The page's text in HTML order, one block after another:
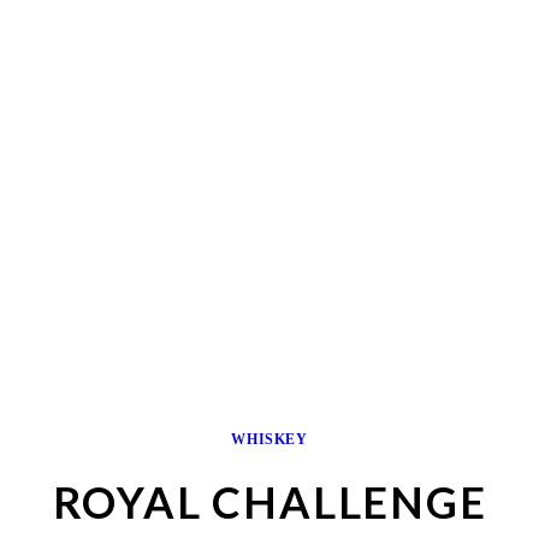
WHISKEY
ROYAL CHALLENGE